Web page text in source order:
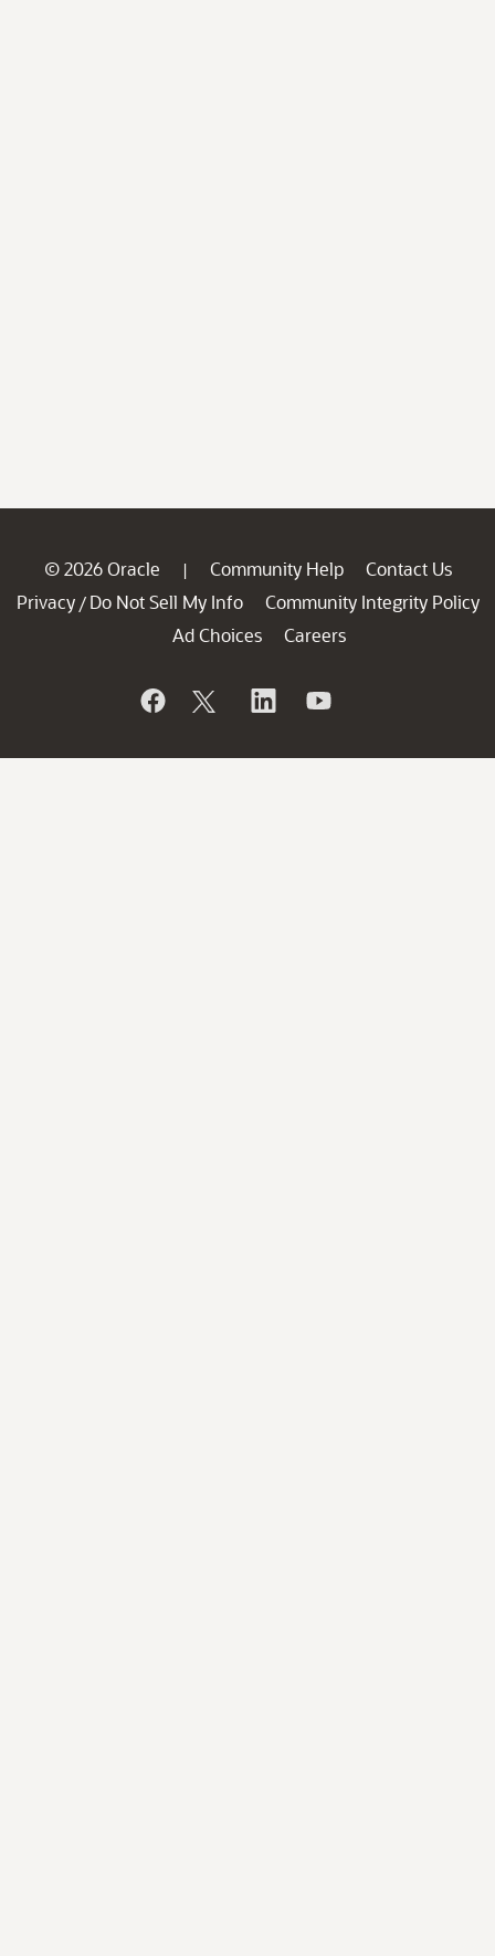
© 2026 Oracle | Community Help
Contact Us
Privacy / Do Not Sell My Info
Community Integrity Policy
Ad Choices
Careers